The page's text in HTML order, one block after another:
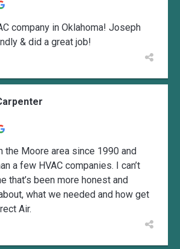
company in Oklahoma! Joseph
& did a great job!
the Moore area since 1990 and
a few HVAC companies. I can’t
that’s been more honest and
what we needed and how get
Air.